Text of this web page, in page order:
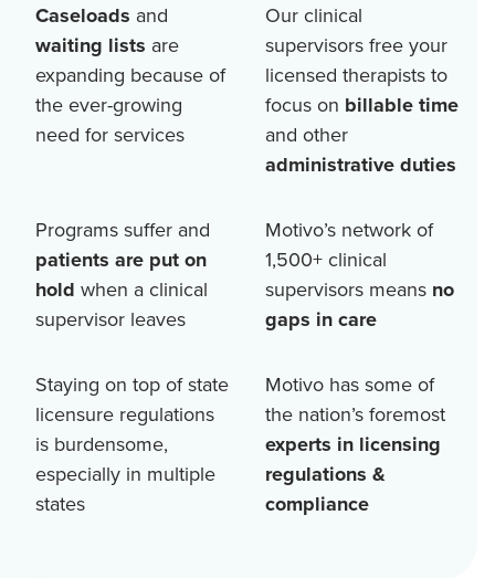
Caseloads and
waiting lists are
expanding because of
the ever-growing
need for services
Our clinical
supervisors free your
licensed therapists to
focus on billable time
and other
administrative duties
Programs suffer and
patients are put on
hold when a clinical
supervisor leaves
Motivo’s network of
1,500+clinical
supervisors means no
gaps in care
Staying on top of state
licensure regulations
is burdensome,
especially in multiple
states
Motivo has some of
the nation’s foremost
experts in licensing
regulations &
compliance